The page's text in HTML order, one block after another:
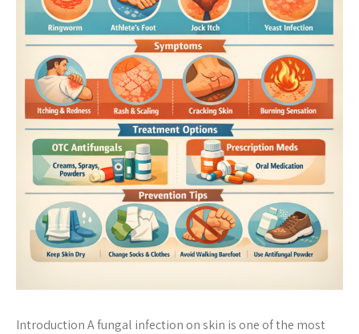
Introduction A fungal infection on skin is one of the most